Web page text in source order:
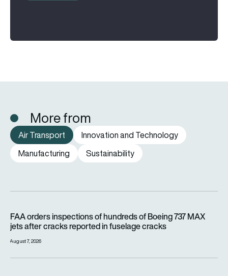
More from
Air Transport
Innovation and Technology
Manufacturing
Sustainability
FAA orders inspections of hundreds of Boeing 737 MAX
jets after cracks reported in fuselage cracks
August 7, 2026